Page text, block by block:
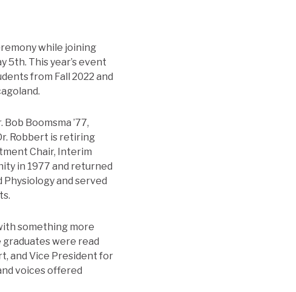
while joining
5th. This year’s event
from Fall 2022 and
Boomsma ’77,
Robbert is retiring
Chair, Interim
in 1977 and returned
and served
something more
were read
and Vice President for
voices offered